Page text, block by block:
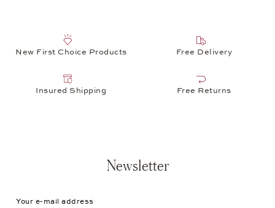
New First Choice Products Free Delivery
Insured Shipping Free Returns
Newsletter